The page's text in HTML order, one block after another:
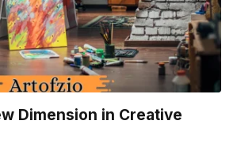
Dimension in Creative